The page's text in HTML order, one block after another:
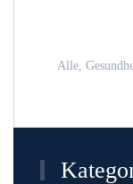
Alle,